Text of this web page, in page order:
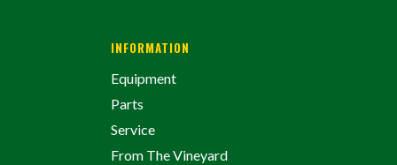
INFORMATION
Equipment
Parts
Service
From The Vineyard